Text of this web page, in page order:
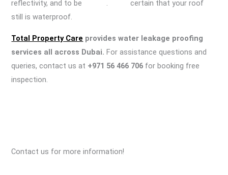
reflectivity, and to be . certain that your roof
still is waterproof.
Total Property Care provides water leakage proofing
services all across Dubai.For assistance questions and
queries, contact us at +971 56 466 706 for booking free
inspection.
Contact us for more information!